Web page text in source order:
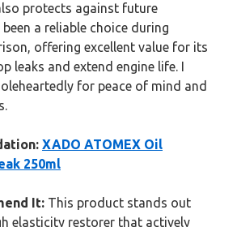
protects against future
a reliable choice during
offering excellent value for its
leaks and extend engine life. I
for peace of mind and
XADO ATOMEX Oil
250ml
It: This product stands out
elasticity restorer that actively